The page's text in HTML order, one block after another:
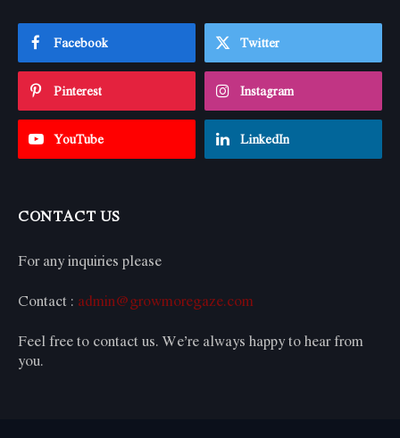
Facebook Twitter
Pinterest Instagram
YouTube LinkedIn
CONTACT US
For any inquiries please
Contact : admin@growmoregaze.com
Feel free to contact us. We’re always happy to hear from
you.